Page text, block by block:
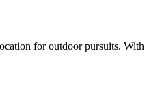
for outdoor pursuits. With